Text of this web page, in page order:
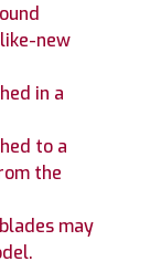
new
in a
to a
the
may